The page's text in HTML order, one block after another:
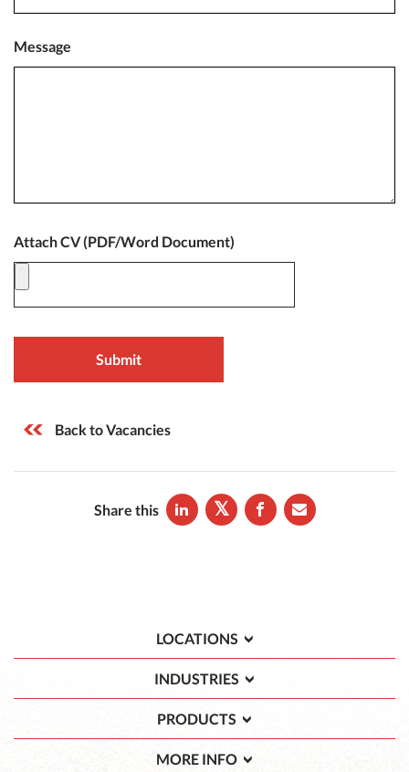
Message
Attach CV (PDF/Word Document)
Submit
Back to Vacancies
Share this
LOCATIONS
INDUSTRIES
PRODUCTS
MORE INFO